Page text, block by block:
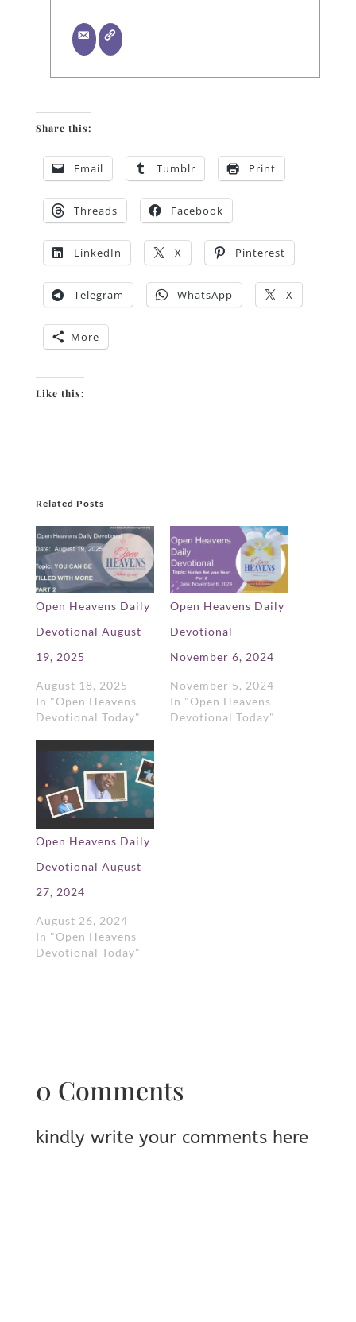
Share this:
Email Tumblr Print
Threads Facebook
LinkedIn X Pinterest
Telegram WhatsApp X
More
Like this:
Related Posts
Open Heavens Daily
Devotional August
19, 2025
August 18, 2025
In "Open Heavens
Devotional Today"
Open Heavens Daily
Devotional
November 6, 2024
November 5, 2024
In "Open Heavens
Devotional Today"
Open Heavens Daily
Devotional August
27, 2024
August 26, 2024
In "Open Heavens
Devotional Today"
0 Comments
kindly write your comments here